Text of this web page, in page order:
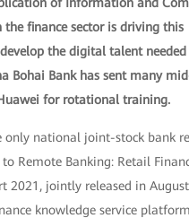
the finance sector is driving this
the digital talent
Bohai Bank has sent many
for rotational training.
only national joint-stock bank
Remote Banking: Retail
2021, jointly released in
knowledge service